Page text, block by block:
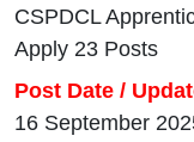
CSPDCL
Apply 23 Posts
Post Date /
16 September